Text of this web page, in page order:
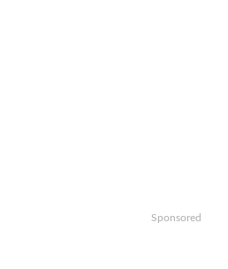
Sponsored